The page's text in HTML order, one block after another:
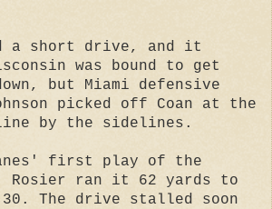
a short drive, and it
was bound to get
but Miami defensive
picked off Coan at the
by the sidelines.
first play of the
Rosier ran it 62 yards to
30. The drive stalled soon